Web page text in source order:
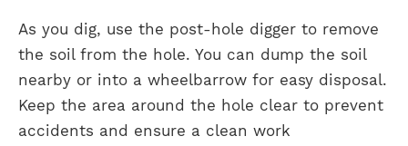
As you dig, use the post-hole digger to remove
the soil from the hole. You can dump the soil
nearby or into a wheelbarrow for easy disposal.
Keep the area around the hole clear to prevent
accidents and ensure a clean work